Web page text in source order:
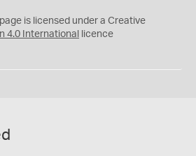
is licensed under a Creative
4.0 International licence